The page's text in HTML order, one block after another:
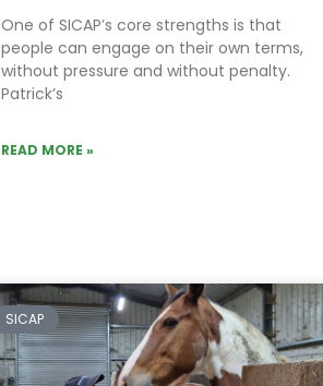
One of SICAP’s core strengths is that
people can engage on their own terms,
without pressure and without penalty.
Patrick’s
READ MORE »
SICAP